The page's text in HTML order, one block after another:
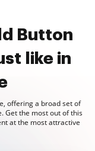
Button
like in
offering a broad set of
Get the most out of this
at the most attractive